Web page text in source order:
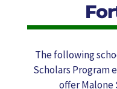
The following
Scholars Program
offer Malone